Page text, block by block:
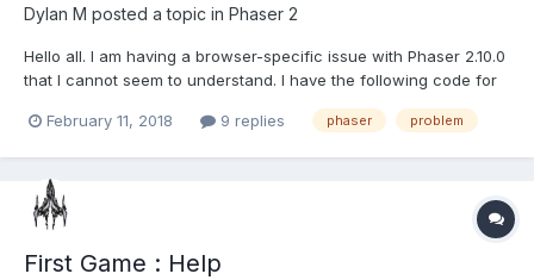
Dylan M posted a topic in Phaser 2
Hello all. I am having a browser-specific issue with Phaser 2.10.0
that I cannot seem to understand. I have the following code for
resetButton = game.add.sprite(game.width * 0.5, game.height *
February 11, 2018 9 replies phaser problem
First Game : Help